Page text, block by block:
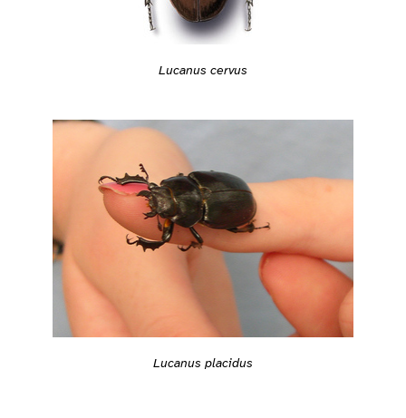
Lucanus cervus
Lucanus placidus